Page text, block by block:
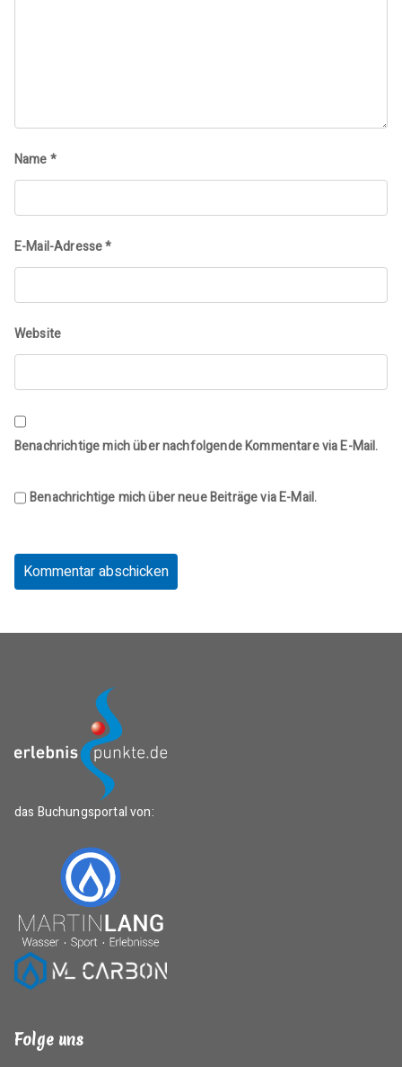
Name*
E-Mail-Adresse*
Website
Benachrichtige mich über nachfolgende Kommentare via E-Mail.
Benachrichtige mich über neue Beiträge via E-Mail.
das Buchungsportal von:
Folge uns